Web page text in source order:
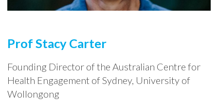
Prof Stacy Carter
Founding Director of the Australian Centre for
Health Engagement of Sydney, University of
Wollongong